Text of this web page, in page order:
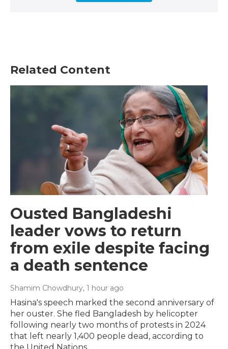
Related Content
Ousted Bangladeshi
leader vows to return
from exile despite facing
a death sentence
Shamim Chowdhury, 1 hour ago
Hasina's speech marked the second anniversary of
her ouster. She fled Bangladesh by helicopter
following nearly two months of protests in 2024
that left nearly 1,400 people dead, according to